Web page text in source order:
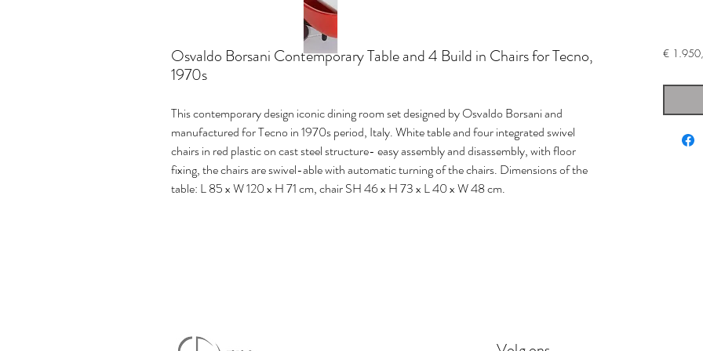
Osvaldo Borsani Contemporary Table and 4 Build in Chairs for Tecno,
1970s
This contemporary design iconic dining room set designed by Osvaldo Borsani and
manufactured for Tecno in 1970s period, Italy. White table and four integrated swivel
chairs in red plastic on cast steel structure- easy assembly and disassembly, with floor
fixing, the chairs are swivel-able with automatic turning of the chairs. Dimensions of the
table: L 85 x W 120 x H 71 cm, chair SH 46 x H 73 x L 40 x W 48 cm.
€